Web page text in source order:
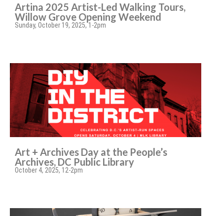
Artina 2025 Artist-Led Walking Tours,
Willow Grove Opening Weekend
Sunday, October 19, 2025, 1-2pm
Art + Archives Day at the People’s
Archives, DC Public Library
October 4, 2025, 12-2pm